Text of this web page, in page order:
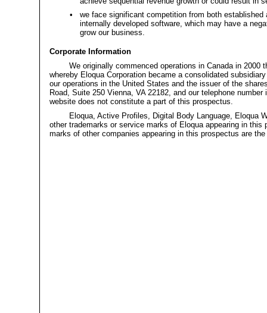
•
we face significant competition from both
internally developed software, which may have a
grow our business.
Corporate Information
We originally commenced operations in Canada in 2000
whereby Eloqua Corporation became a consolidated
our operations in the United States and the issuer of the
Road, Suite 250 Vienna, VA 22182, and our telephone number
website does not constitute a part of this prospectus.
Eloqua, Active Profiles, Digital Body Language, Eloqua
other trademarks or service marks of Eloqua appearing in
marks of other companies appearing in this prospectus are